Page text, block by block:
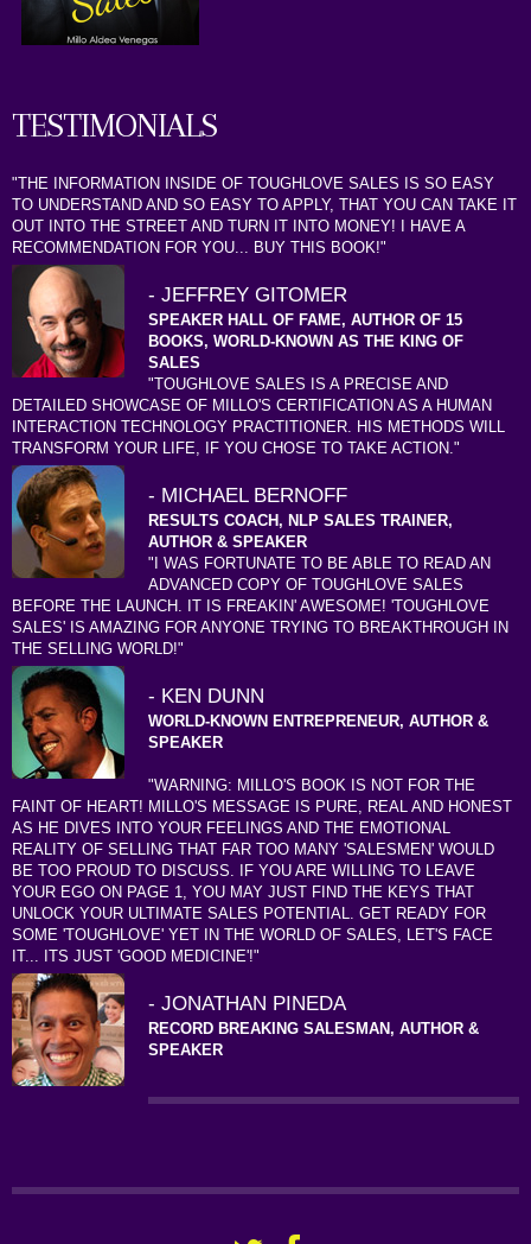
TESTIMONIALS
"THE INFORMATION INSIDE OF TOUGHLOVE SALES IS SO EASY
TO UNDERSTAND AND SO EASY TO APPLY, THAT YOU CAN TAKE IT
OUT INTO THE STREET AND TURN IT INTO MONEY! I HAVE A
RECOMMENDATION FOR YOU... BUY THIS BOOK!"
- JEFFREY GITOMER
SPEAKER HALL OF FAME, AUTHOR OF 15
BOOKS, WORLD-KNOWN AS THE KING OF
SALES
"TOUGHLOVE SALES IS A PRECISE AND
DETAILED SHOWCASE OF MILLO'S CERTIFICATION AS A HUMAN
INTERACTION TECHNOLOGY PRACTITIONER. HIS METHODS WILL
TRANSFORM YOUR LIFE, IF YOU CHOSE TO TAKE ACTION."
- MICHAEL BERNOFF
RESULTS COACH, NLP SALES TRAINER,
AUTHOR & SPEAKER
"I WAS FORTUNATE TO BE ABLE TO READ AN
ADVANCED COPY OF TOUGHLOVE SALES
BEFORE THE LAUNCH. IT IS FREAKIN' AWESOME! 'TOUGHLOVE
SALES' IS AMAZING FOR ANYONE TRYING TO BREAKTHROUGH IN
THE SELLING WORLD!"
- KEN DUNN
WORLD-KNOWN ENTREPRENEUR, AUTHOR &
SPEAKER
"WARNING: MILLO'S BOOK IS NOT FOR THE
FAINT OF HEART! MILLO'S MESSAGE IS PURE, REAL AND HONEST
AS HE DIVES INTO YOUR FEELINGS AND THE EMOTIONAL
REALITY OF SELLING THAT FAR TOO MANY 'SALESMEN' WOULD
BE TOO PROUD TO DISCUSS. IF YOU ARE WILLING TO LEAVE
YOUR EGO ON PAGE 1, YOU MAY JUST FIND THE KEYS THAT
UNLOCK YOUR ULTIMATE SALES POTENTIAL. GET READY FOR
SOME 'TOUGHLOVE' YET IN THE WORLD OF SALES, LET'S FACE
IT... ITS JUST 'GOOD MEDICINE'!"
- JONATHAN PINEDA
RECORD BREAKING SALESMAN, AUTHOR &
SPEAKER